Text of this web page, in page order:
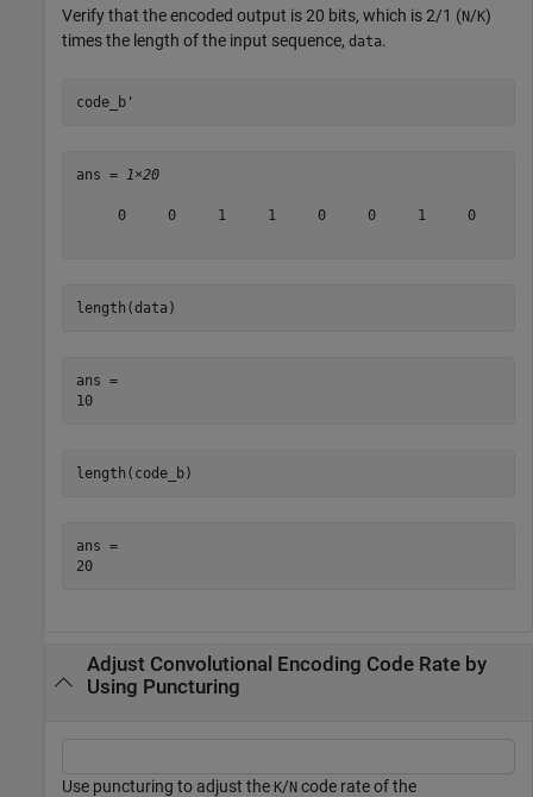
Verify that the encoded output is 20 bits, which is 2/1 (N/ K)
times the length of the input sequence, data.
code_b'
ans = 1×20
0     0     1     1     0     0     1     0
length(data)
ans =
10
length(code_b)
ans =
20
Adjust Convolutional Encoding Code Rate by
Using Puncturing
Use puncturing to adjust the K/N code rate of the